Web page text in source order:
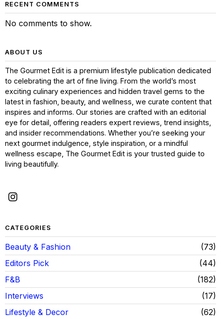
RECENT COMMENTS
No comments to show.
ABOUT US
The Gourmet Edit is a premium lifestyle publication dedicated
to celebrating the art of fine living. From the world’s most
exciting culinary experiences and hidden travel gems to the
latest in fashion, beauty, and wellness, we curate content that
inspires and informs. Our stories are crafted with an editorial
eye for detail, offering readers expert reviews, trend insights,
and insider recommendations. Whether you’re seeking your
next gourmet indulgence, style inspiration, or a mindful
wellness escape, The Gourmet Edit is your trusted guide to
living beautifully.
CATEGORIES
Beauty & Fashion
73
Editors Pick
44
F&B
182
Interviews
17
Lifestyle & Decor
62